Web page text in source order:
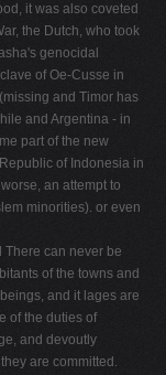
it was also coveted
the Dutch, who took
genocidal
of Oe-Cusse in
and Timor has
and Argentina - in
part of the new
of Indonesia in
an attempt to
minorities). or even
There can never be
of the towns and
and it lages are
of the duties of
and devoutly
are committed.